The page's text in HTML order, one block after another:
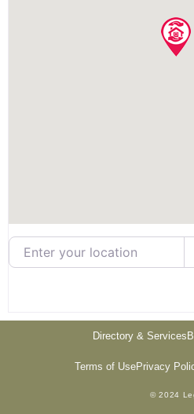
Enter your location
Directory & Services
Terms of UsePrivacy
© 2024